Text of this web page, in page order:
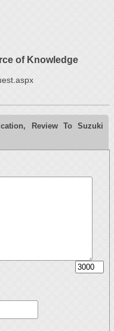
of Knowledge
Review To Suzuki